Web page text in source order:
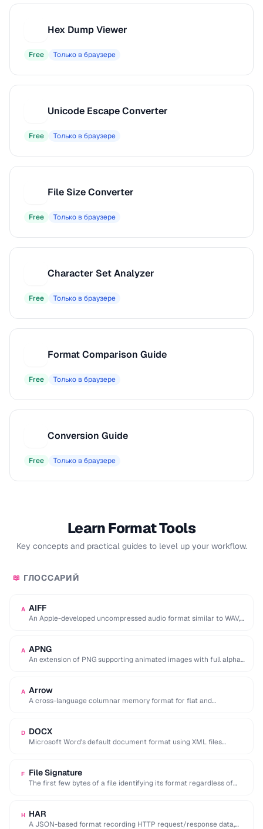
Hex Dump Viewer
Free Только в браузере
Unicode Escape Converter
Free Только в браузере
File Size Converter
Free Только в браузере
Character Set Analyzer
Free Только в браузере
Format Comparison Guide
Free Только в браузере
Conversion Guide
Free Только в браузере
Learn Format Tools
Key concepts and practical guides to level up your workflow.
📖 ГЛОССАРИЙ
A AIFF
An Apple-developed uncompressed audio format similar to WAV,
A APNG
An extension of PNG supporting animated images with full alpha
A Arrow
A cross-language columnar memory format for flat and
D DOCX
Microsoft Word's default document format using XML files
F File Signature
The first few bytes of a file identifying its format regardless of
H HAR
A JSON-based format recording HTTP request/response data,